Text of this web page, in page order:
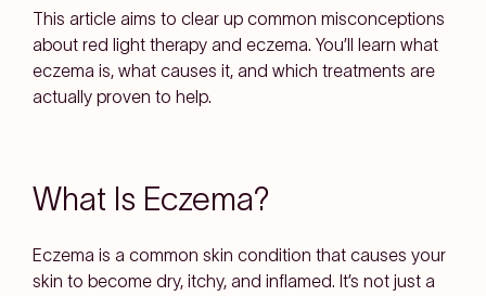
This article aims to clear up common misconceptions
about red light therapy and eczema. You’ll learn what
eczema is, what causes it, and which treatments are
actually proven to help.
What Is Eczema?
Eczema is a common skin condition that causes your
skin to become dry, itchy, and inflamed. It’s not just a